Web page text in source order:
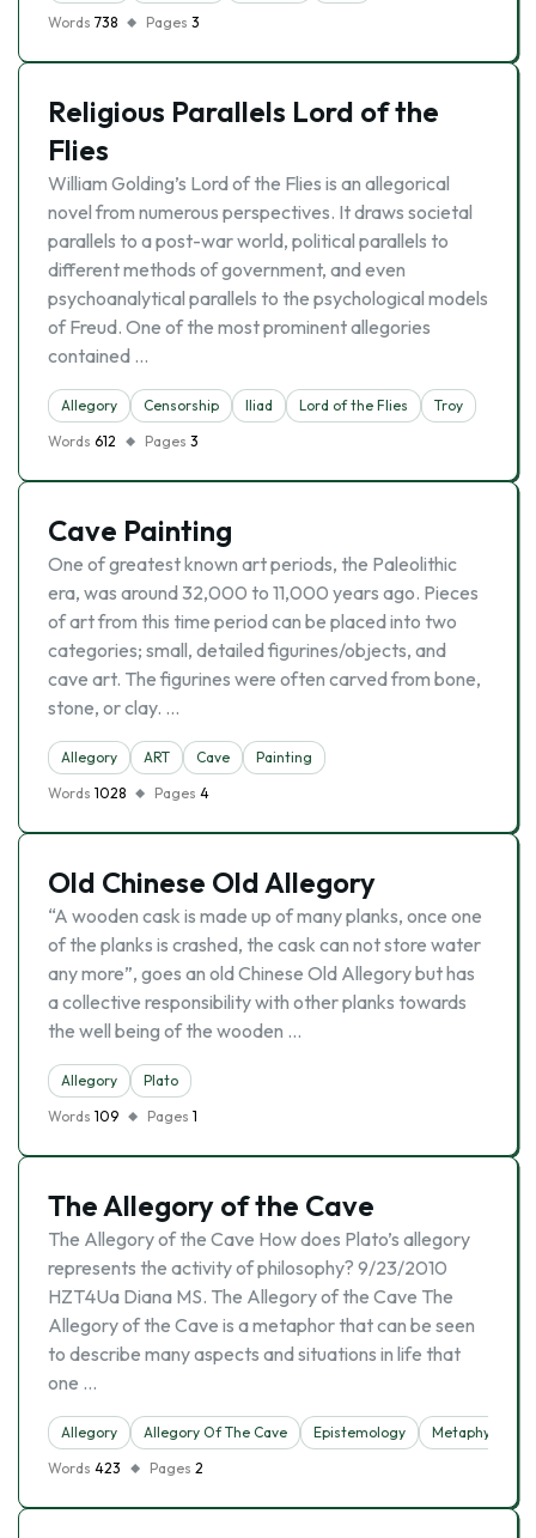
Words 738 Pages 3
Religious Parallels Lord of the
Flies
William Golding’s Lord of the Flies is an allegorical
novel from numerous perspectives. It draws societal
parallels to a post-war world, political parallels to
different methods of government, and even
psychoanalytical parallels to the psychological models
of Freud. One of the most prominent allegories
contained …
Allegory Censorship Iliad Lord of the Flies
Troy
Words 612 Pages 3
Cave Painting
One of greatest known art periods, the Paleolithic
era, was around 32,000 to 11,000 years ago. Pieces
of art from this time period can be placed into two
categories; small, detailed figurines/objects, and
cave art. The figurines were often carved from bone,
stone, or clay. …
Allegory ART Cave
Painting
Words 1028 Pages 4
Old Chinese Old Allegory
“A wooden cask is made up of many planks, once one
of the planks is crashed, the cask can not store water
any more”, goes an old Chinese Old Allegory but has
a collective responsibility with other planks towards
the well being of the wooden …
Allegory
Plato
Words 109 Pages 1
The Allegory of the Cave
The Allegory of the Cave How does Plato’s allegory
represents the activity of philosophy? 9/23/2010
HZT4Ua Diana MS. The Allegory of the Cave The
Allegory of the Cave is a metaphor that can be seen
to describe many aspects and situations in life that
one …
Allegory Allegory Of The Cave Epistemology
Metaphysics
Words 423 Pages 2